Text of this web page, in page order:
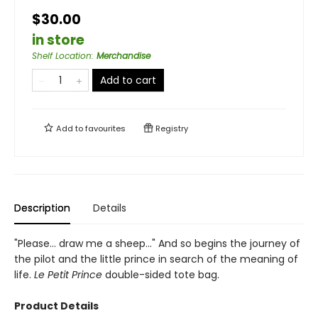
$30.00
in store
Shelf Location: Merchandise
Add to cart
Add tofavourites Registry
Description Details
"Please... draw me a sheep..." And so begins the journey of
the pilot and the little prince in search of the meaning of
life. Le Petit Prince double-sided tote bag.
Product Details